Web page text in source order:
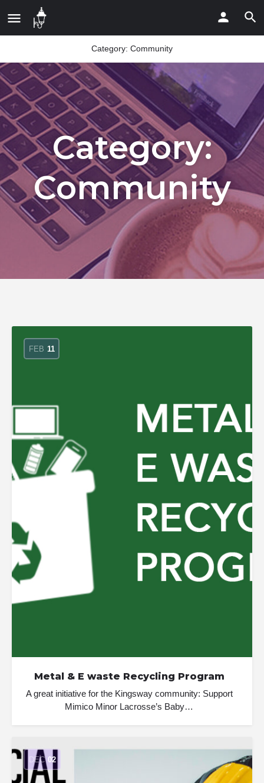
Category: Community
Category:
Community
FEB 11
Metal & E waste Recycling Program
A great initiative for the Kingsway community: Support
Mimico Minor Lacrosse’s Baby…
DEC 02